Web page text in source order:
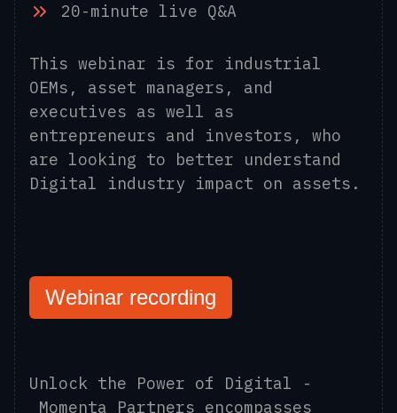
20-minute live Q&A
This webinar is for industrial
OEMs, asset managers, and
executives as well as
entrepreneurs and investors, who
are looking to better understand
Digital industry impact on assets.
Webinar recording
Unlock the Power of Digital -
Momenta Partners encompasses